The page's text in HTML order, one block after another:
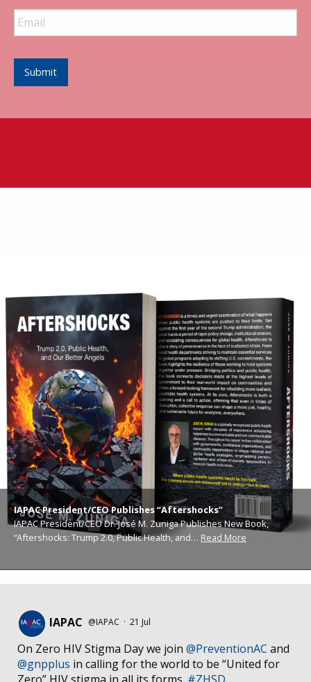
Email
Address
Submit
IAPAC President/CEO Publishes “Aftershocks”
IAPAC President/CEO Dr. José M. Zuniga Publishes New Book,
“Aftershocks: Trump 2.0, Public Health, and… Read More
IAPAC @IAPAC · 21 Jul
On Zero HIV Stigma Day we join @PreventionAC and
@gnpplus in calling for the world to be “United for